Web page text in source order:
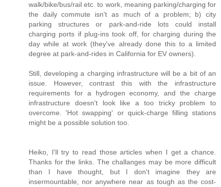
walk/bike/bus/rail etc. to work, meaning parking/charging for
the daily commute isn't as much of a problem; b) city
parking structures or park-and-ride lots could install
charging ports if plug-ins took off, for charging during the
day while at work (they've already done this to a limited
degree at park-and-rides in California for EV owners).
Still, developing a charging infrastructure will be a bit of an
issue. However, contrast this with the infrastructure
requirements for a hydrogen economy, and the charge
infrastructure doesn't look like a too tricky problem to
overcome. 'Hot swapping' or quick-charge filling stations
might be a possible solution too.
Heiko, I'll try to read those articles when I get a chance.
Thanks for the links. The challanges may be more difficult
than I have thought, but I don't imagine they are
insermountable, nor anywhere near as tough as the cost-